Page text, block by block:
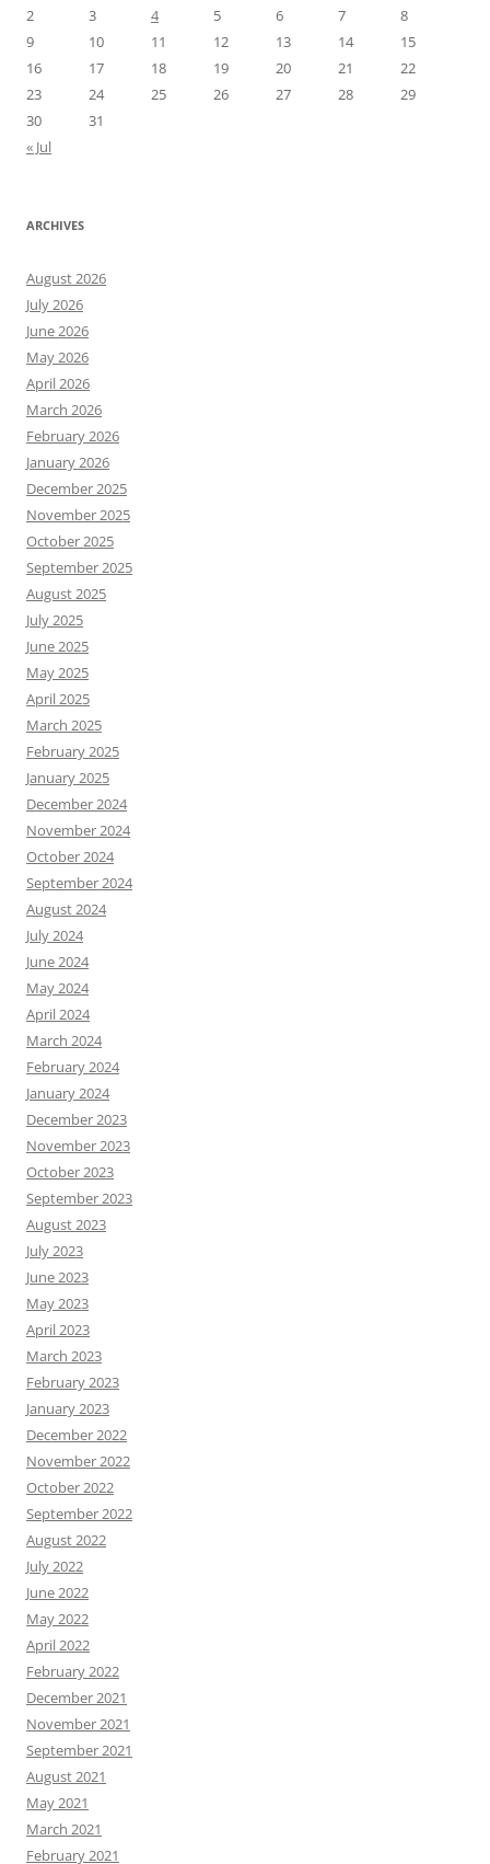
2
3 4 5 6 7
8
9
10 11 12 13 14
15
16
17 18 19 20 21
22
23
24 25 26 27 28
29
30
31
« Jul
ARCHIVES
August 2026
July 2026
June 2026
May 2026
April 2026
March 2026
February 2026
January 2026
December 2025
November 2025
October 2025
September 2025
August 2025
July 2025
June 2025
May 2025
April 2025
March 2025
February 2025
January 2025
December 2024
November 2024
October 2024
September 2024
August 2024
July 2024
June 2024
May 2024
April 2024
March 2024
February 2024
January 2024
December 2023
November 2023
October 2023
September 2023
August 2023
July 2023
June 2023
May 2023
April 2023
March 2023
February 2023
January 2023
December 2022
November 2022
October 2022
September 2022
August 2022
July 2022
June 2022
May 2022
April 2022
February 2022
December 2021
November 2021
September 2021
August 2021
May 2021
March 2021
February 2021